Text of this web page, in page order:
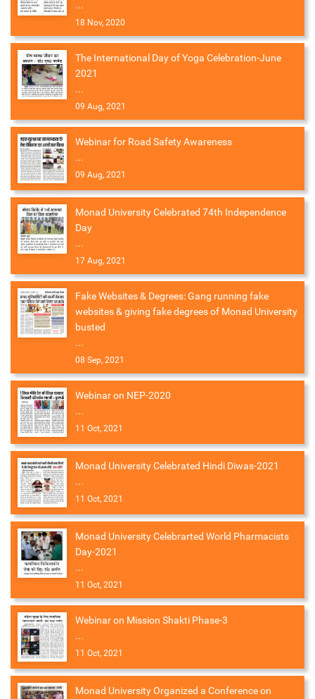
...
18 Nov, 2020
The International Day of Yoga Celebration-June
2021
...
09 Aug, 2021
Webinar for Road Safety Awareness
...
09 Aug, 2021
Monad University Celebrated 74th Independence
Day
...
17 Aug, 2021
Fake Websites & Degrees: Gang running fake
websites & giving fake degrees of Monad University
busted
...
08 Sep, 2021
Webinar on NEP-2020
...
11 Oct, 2021
Monad University Celebrated Hindi Diwas-2021
...
11 Oct, 2021
Monad University Celebrarted World Pharmacists
Day-2021
...
11 Oct, 2021
Webinar on Mission Shakti Phase-3
...
11 Oct, 2021
Monad University Organized a Conference on